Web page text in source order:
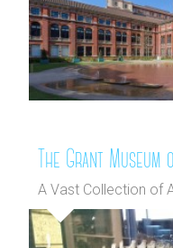
The Grant Museum
A Vast Collection of